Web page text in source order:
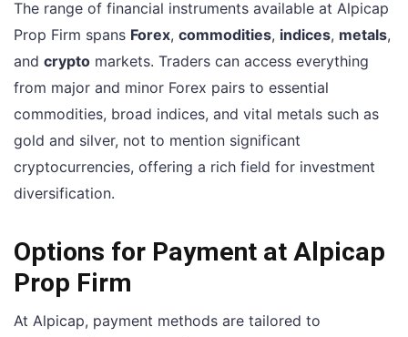
The range of financial instruments available at Alpicap
Prop Firm spans Forex, commodities, indices, metals,
and crypto markets. Traders can access everything
from major and minor Forex pairs to essential
commodities, broad indices, and vital metals such as
gold and silver, not to mention significant
cryptocurrencies, offering a rich field for investment
diversification.
Options for Payment at Alpicap
Prop Firm
At Alpicap, payment methods are tailored to